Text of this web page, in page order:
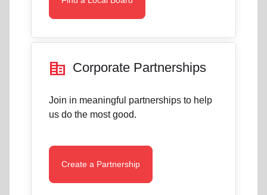
corporate_fare Corporate Partnerships
Join in meaningful partnerships to help
us do the most good.
Create a Partnership